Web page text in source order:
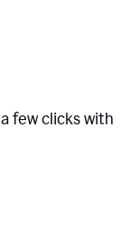
few clicks with